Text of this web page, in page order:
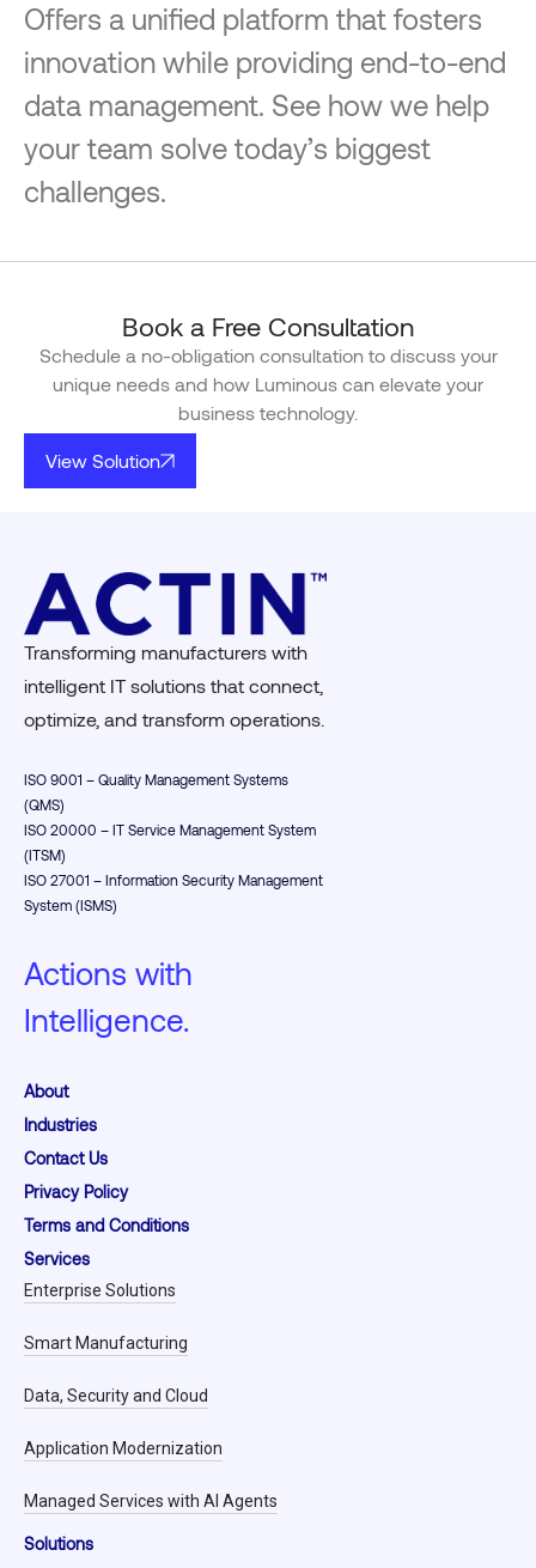
Offers a unified platform that fosters
innovation while providing end-to-end
data management. See how we help
your team solve today’s biggest
challenges.
Book a Free Consultation
Schedule a no-obligation consultation to discuss your
unique needs and how Luminous can elevate your
business technology.
View Solution
Transforming manufacturers with
intelligent IT solutions that connect,
optimize, and transform operations.
ISO 9001 – Quality Management Systems
(QMS)
ISO 20000 – IT Service Management System
(ITSM)
ISO 27001 – Information Security Management
System (ISMS)
Actions with
Intelligence.
About
Industries
Contact Us
Privacy Policy
Terms and Conditions
Services
Enterprise Solutions
Smart Manufacturing
Data, Security and Cloud
Application Modernization
Managed Services with AI Agents
Solutions